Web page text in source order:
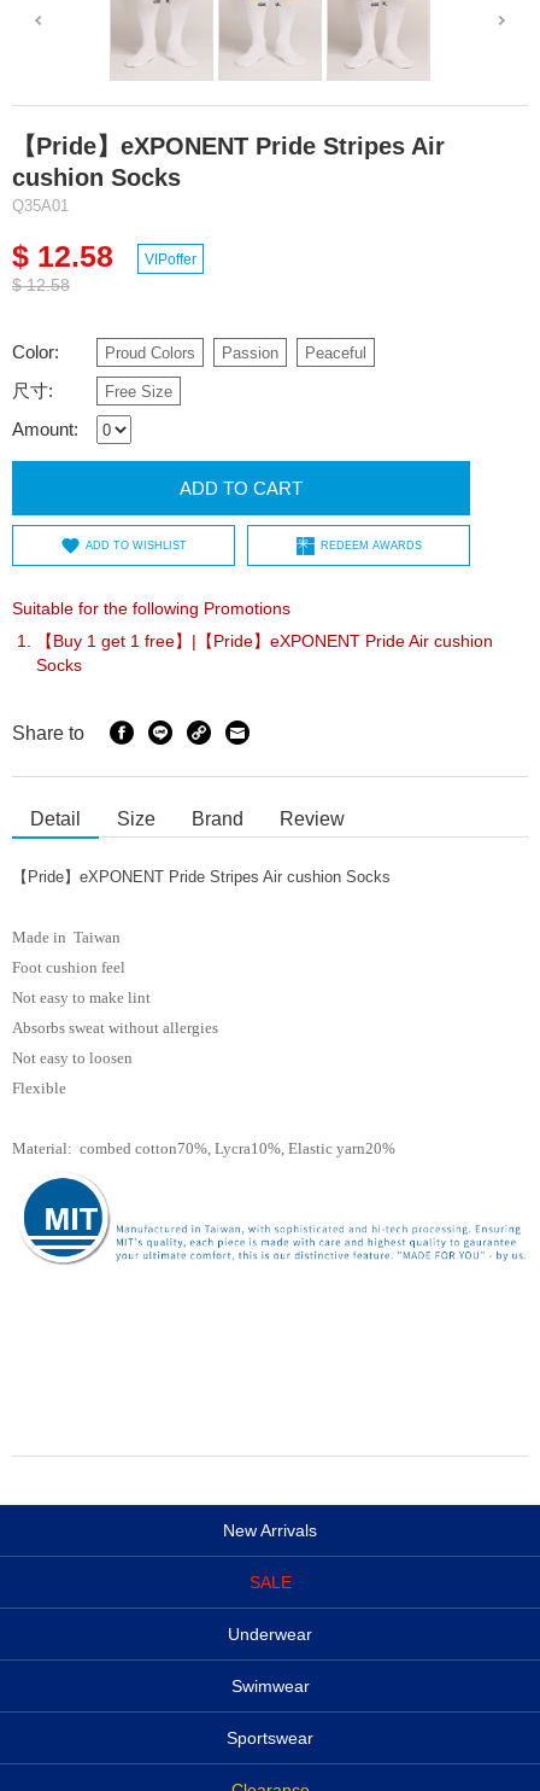
【Pride】eXPONENT Pride Stripes Air
cushion Socks
Q35A01
$ 12.58
$ 12.58
VIPoffer
Color: Proud Colors Passion Peaceful
尺寸: Free Size
Amount:
ADD TO CART
ADD TO WISHLIST REDEEM AWARDS
Suitable for the following Promotions
【Buy 1 get 1 free】|【Pride】eXPONENT Pride Air cushion
Socks
Share to
Detail Size Brand Review
【Pride】eXPONENT Pride Stripes Air cushion Socks
Made in Taiwan
Foot cushion feel
Not easy to make lint
Absorbs sweat without allergies
Not easy to loosen
Flexible
Material: combed cotton70%, Lycra10%, Elastic yarn20%
New Arrivals
SALE
Underwear
Swimwear
Sportswear